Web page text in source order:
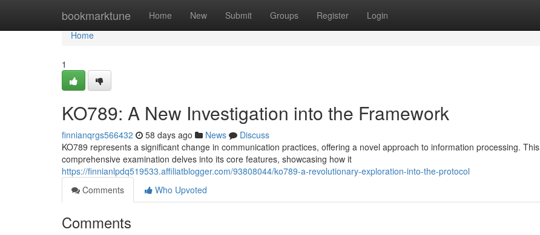
bookmarktune Home New Submit Groups Register Login
Home
Home
1
KO789: A New Investigation into the Framework
finnianqrgs566432 58 days ago News
Discuss
KO789 represents a significant change in communication practices, offering a novel approach to information processing. This
comprehensive examination delves into its core features, showcasing how it
https://finnianlpdq519533.affiliatblogger.com/93808044/ko789-a-revolutionary-exploration-into-the-protocol
Comments
Who Upvoted
Comments